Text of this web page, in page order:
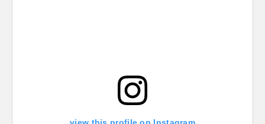
view this profile on Instagram